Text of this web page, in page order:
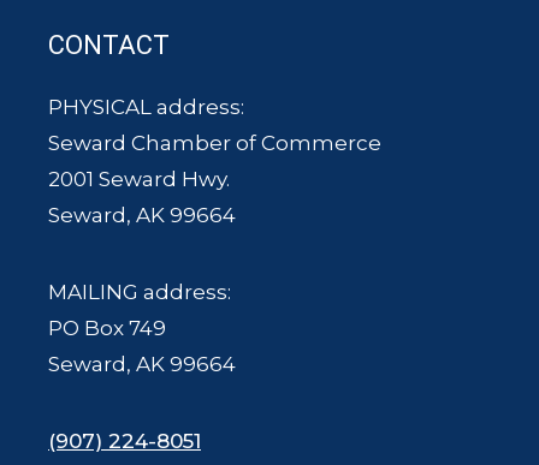
CONTACT
PHYSICAL address:
Seward Chamber of Commerce
2001 Seward Hwy.
Seward, AK 99664
MAILING address:
PO Box 749
Seward, AK 99664
(907) 224-8051